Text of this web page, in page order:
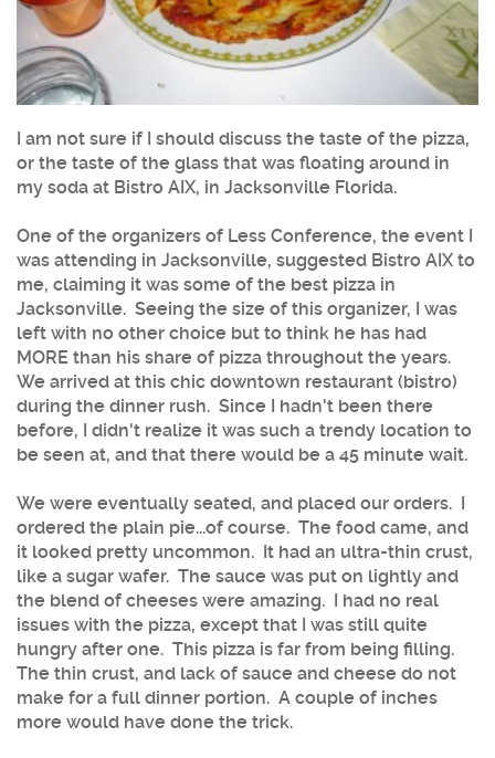
I am not sure if I should discuss the taste of the pizza,
or the taste of the glass that was floating around in
my soda at Bistro AIX, in Jacksonville Florida.
One of the organizers of Less Conference, the event I
was attending in Jacksonville, suggested Bistro AIX to
me, claiming it was some of the best pizza in
Jacksonville. Seeing the size of this organizer, I was
left with no other choice but to think he has had
MORE than his share of pizza throughout the years.
We arrived at this chic downtown restaurant (bistro)
during the dinner rush. Since I hadn't been there
before, I didn't realize it was such a trendy location to
be seen at, and that there would be a 45 minute wait.
We were eventually seated, and placed our orders. I
ordered the plain pie...of course. The food came, and
it looked pretty uncommon. It had an ultra-thin crust,
like a sugar wafer. The sauce was put on lightly and
the blend of cheeses were amazing. I had no real
issues with the pizza, except that I was still quite
hungry after one. This pizza is far from being filling.
The thin crust, and lack of sauce and cheese do not
make for a full dinner portion. A couple of inches
more would have done the trick.